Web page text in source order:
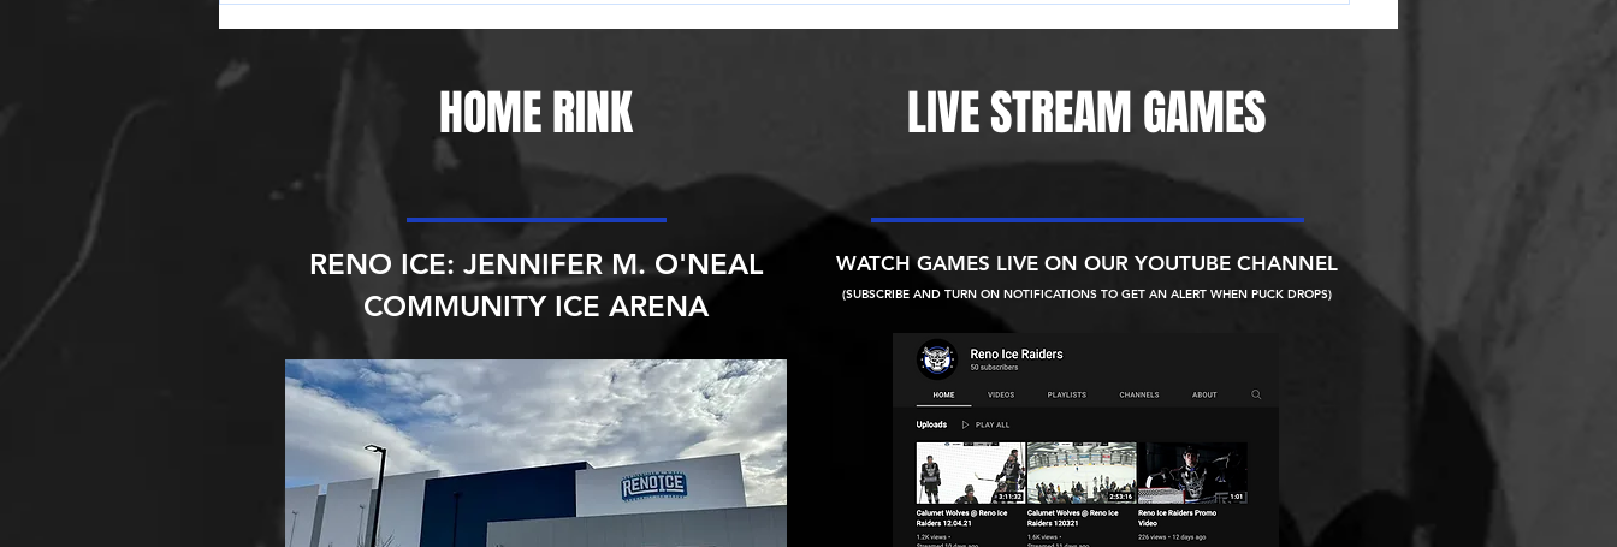
Extend Win Streak to Three
happy to bring minor-league
giving area first pro hockey team
HOME RINK LIVE STREAM GAMES
WATCH GAMES LIVE ON OUR YOUTUBE CHANNEL
(SUBSCRIBE AND TURN ON NOTIFICATIONS TO GET AN ALERT WHEN PUCK DROPS)
RENO ICE: JENNIFER M. O'NEAL
COMMUNITY ICE ARENA